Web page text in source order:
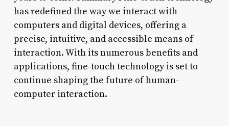
has redefined the way we interact with
computers and digital devices, offering a
precise, intuitive, and accessible means of
interaction. With its numerous benefits and
applications, fine-touch technology is set to
continue shaping the future of human-
computer interaction.